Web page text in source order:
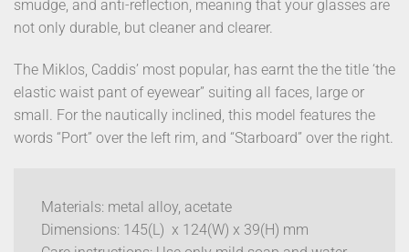
smudge, and anti-reflection, meaning that your glasses are
not only durable, but cleaner and clearer.
The Miklos, Caddis’ most popular, has earnt the the title ‘the
elastic waist pant of eyewear” suiting all faces, large or
small. For the nautically inclined, this model features the
words “Port” over the left rim, and “Starboard” over the right.
Materials: metal alloy, acetate
Dimensions: 145(L) x 124(W) x 39(H) mm